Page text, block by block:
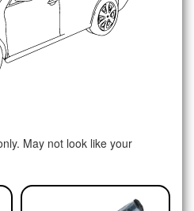
May not look like your